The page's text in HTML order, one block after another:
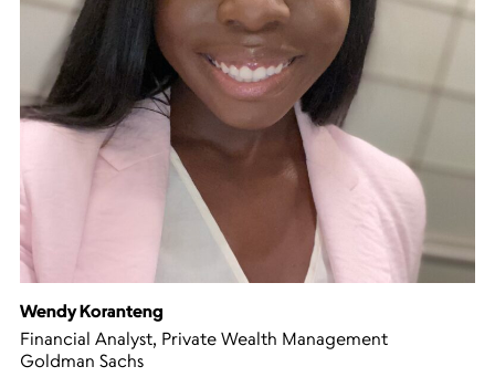
Wendy Koranteng
Financial Analyst, Private Wealth Management
Goldman Sachs